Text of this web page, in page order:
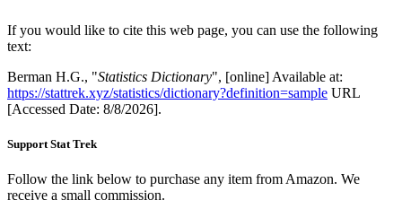
If you would like to cite this web page, you can use the following
text:
Berman H.G., "Statistics Dictionary", [online] Available at:
https://stattrek.xyz/statistics/dictionary?definition=sample URL
[Accessed Date: 8/8/2026].
Support Stat Trek
Follow the link below to purchase any item from Amazon. We
receive a small commission.